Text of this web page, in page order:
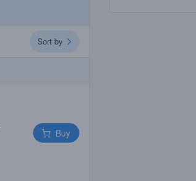
Sort by
Buy